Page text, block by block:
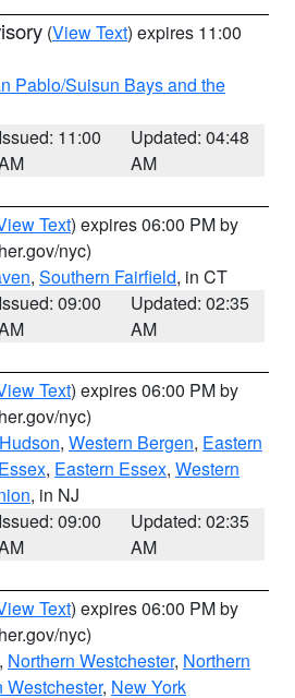
(View Text) expires 11:00
Pablo/Suisun Bays and the
Issued: 11:00
Updated: 04:48
AM
Text) expires 06:00 PM by
nyc)
, Southern Fairfield, in CT
Issued: 09:00
Updated: 02:35
AM
Text) expires 06:00 PM by
nyc)
Hudson, Western Bergen, Eastern
, Eastern Essex, Western
, in NJ
Issued: 09:00
Updated: 02:35
AM
Text) expires 06:00 PM by
nyc)
, Northern Westchester, Northern
Westchester, New York